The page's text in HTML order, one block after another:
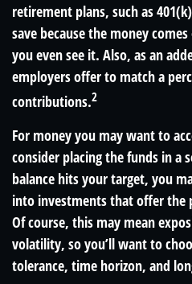
retirement plans, such as
save because the money
you even see it. Also, as an
employers offer to match a
contributions.2
For money you may want to
consider placing the funds in a
balance hits your target, you
into investments that offer the
Of course, this may mean
volatility, so you’ll want to
tolerance, time horizon, and